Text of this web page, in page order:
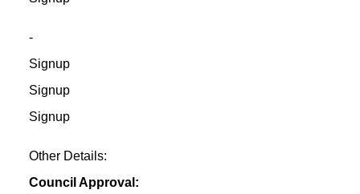
-
Signup
Signup
Signup
Other Details:
Council Approval: